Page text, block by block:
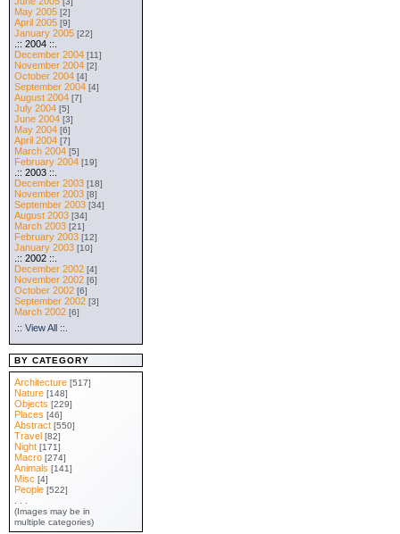
May 2005 [2]
April 2005 [9]
January 2005 [22]
.:: 2004 ::.
December 2004 [11]
November 2004 [2]
October 2004 [4]
September 2004 [4]
August 2004 [7]
July 2004 [5]
June 2004 [3]
May 2004 [6]
April 2004 [7]
March 2004 [5]
February 2004 [19]
.:: 2003 ::.
December 2003 [18]
November 2003 [8]
September 2003 [34]
August 2003 [34]
March 2003 [21]
February 2003 [12]
January 2003 [10]
.:: 2002 ::.
December 2002 [4]
November 2002 [6]
October 2002 [6]
September 2002 [3]
March 2002 [6]
.:: View All ::.
BY CATEGORY
Architecture [517]
Nature [148]
Objects [229]
Places [46]
Abstract [550]
Travel [82]
Night [171]
Macro [274]
Animals [141]
Misc [4]
People [522]
(Images may be in
multiple categories)